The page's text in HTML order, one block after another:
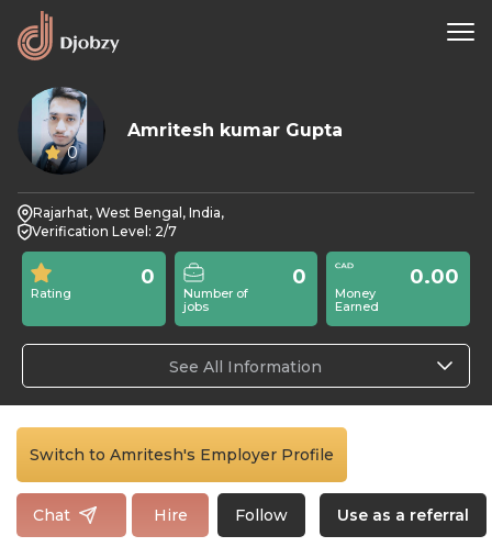
0
Amritesh kumar Gupta
Rajarhat, West Bengal, India,
Verification Level: 2/7
Rating
0
Number of
jobs
0
Money
Earned
0.00
See All Information
Switch to Amritesh's Employer Profile
Chat Hire Follow Use as a referral